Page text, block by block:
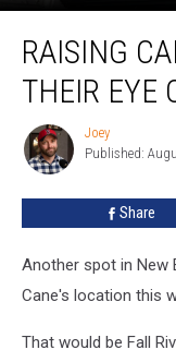
Cane’s
Officially
RAISING
THEIR EYE
Joey
Joey
Published:
Share
Another spot in New
Cane's location this
That would be Fall